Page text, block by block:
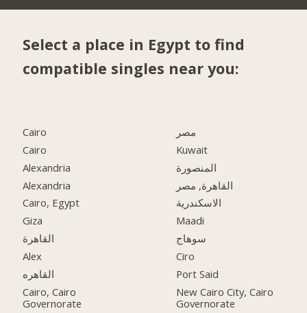
Select a place in Egypt to find
compatible singles near you:
Cairo
Cairo
Alexandria
Alexandria
Cairo, Egypt
Giza
القاهرة
Alex
القاهره
Cairo, Cairo
Governorate
مصر
Kuwait
المنصورة
القاهرة, مصر
الاسكندرية
Maadi
سوهاج
Ciro
Port Said
New Cairo City, Cairo
Governorate